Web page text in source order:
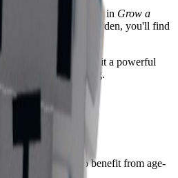
in Grow a
in Grow a Garden, you'll find
instant growth
, making it a powerful
resource gathering.
ability activation
value boost
– hatch early to benefit from age-